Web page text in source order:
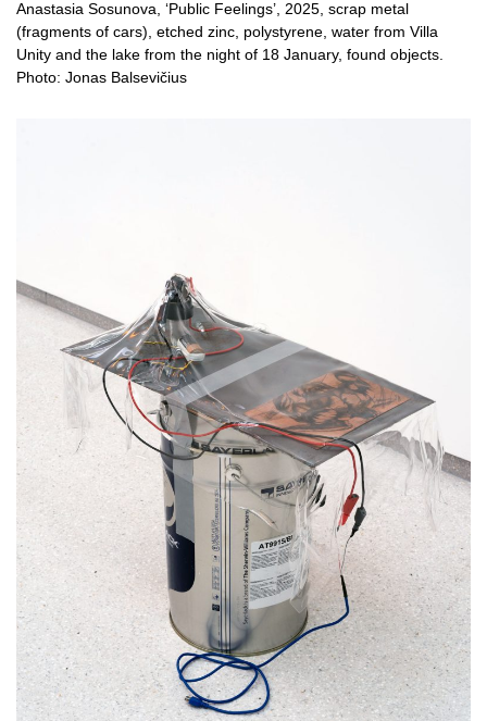
Anastasia Sosunova, ‘Public Feelings’, 2025, scrap metal
(fragments of cars), etched zinc, polystyrene, water from Villa
Unity and the lake from the night of 18 January, found objects.
Photo: Jonas Balsevičius